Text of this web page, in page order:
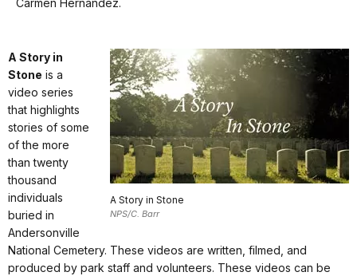
Nacional
de
Andersonville.
Para
que
puedan
los
aspectos
interesantes
del
Cementerio
docs
Carmen Hernández.
A Story in Stone
NPS/C. Barr
A Story in
Stone is a
video series
that highlights
stories of some
of the more
than twenty
thousand
individuals
buried in
Andersonville
National Cemetery. These videos are written, filmed, and
produced by park staff and volunteers. These videos can be